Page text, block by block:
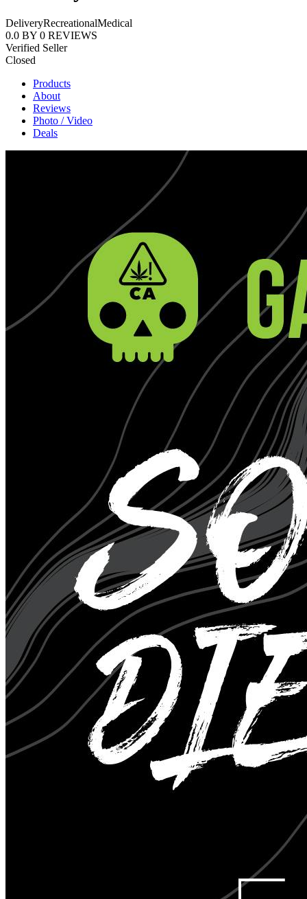
DeliveryRecreationalMedical
0.0 BY 0 REVIEWS
Verified Seller
Closed
Products
About
Reviews
Photo / Video
Deals